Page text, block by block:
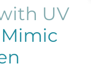
UV